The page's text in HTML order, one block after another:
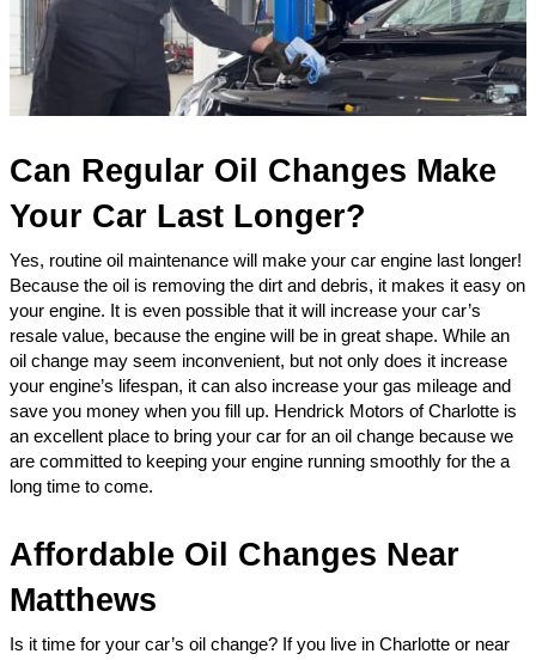
Can Regular Oil Changes Make
Your Car Last Longer?
Yes, routine oil maintenance will make your car engine last longer!
Because the oil is removing the dirt and debris, it makes it easy on
your engine. It is even possible that it will increase your car’s
resale value, because the engine will be in great shape. While an
oil change may seem inconvenient, but not only does it increase
your engine’s lifespan, it can also increase your gas mileage and
save you money when you fill up. Hendrick Motors of Charlotte is
an excellent place to bring your car for an oil change because we
are committed to keeping your engine running smoothly for the a
long time to come.
Affordable Oil Changes Near
Matthews
Is it time for your car’s oil change? If you live in Charlotte or near